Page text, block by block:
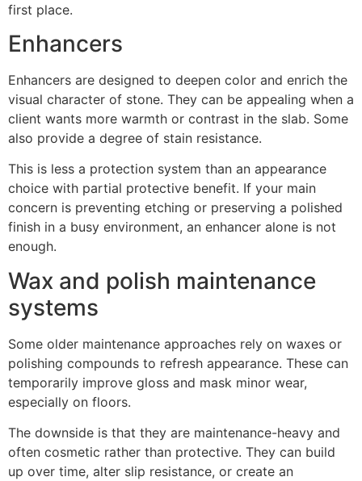
first place.
Enhancers
Enhancers are designed to deepen color and enrich the
visual character of stone. They can be appealing when a
client wants more warmth or contrast in the slab. Some
also provide a degree of stain resistance.
This is less a protection system than an appearance
choice with partial protective benefit. If your main
concern is preventing etching or preserving a polished
finish in a busy environment, an enhancer alone is not
enough.
Wax and polish maintenance
systems
Some older maintenance approaches rely on waxes or
polishing compounds to refresh appearance. These can
temporarily improve gloss and mask minor wear,
especially on floors.
The downside is that they are maintenance-heavy and
often cosmetic rather than protective. They can build
up over time, alter slip resistance, or create an